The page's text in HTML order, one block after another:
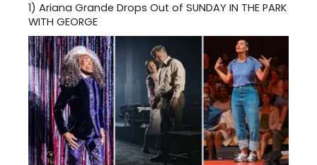
1) Ariana Grande Drops Out of SUNDAY IN THE PARK
WITH GEORGE